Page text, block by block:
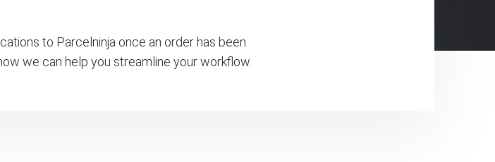
to Parcelninja once an order has been
we can help you streamline your workflow.